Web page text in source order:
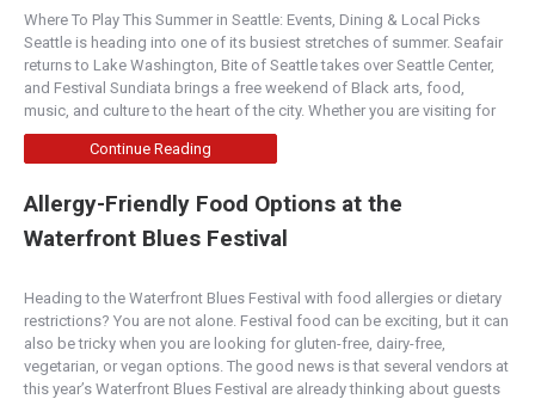
Where To Play This Summer in Seattle: Events, Dining & Local Picks
Seattle is heading into one of its busiest stretches of summer. Seafair
returns to Lake Washington, Bite of Seattle takes over Seattle Center,
and Festival Sundiata brings a free weekend of Black arts, food,
music, and culture to the heart of the city. Whether you are visiting for
Continue Reading
Allergy-Friendly Food Options at the
Waterfront Blues Festival
Heading to the Waterfront Blues Festival with food allergies or dietary
restrictions? You are not alone. Festival food can be exciting, but it can
also be tricky when you are looking for gluten-free, dairy-free,
vegetarian, or vegan options. The good news is that several vendors at
this year’s Waterfront Blues Festival are already thinking about guests